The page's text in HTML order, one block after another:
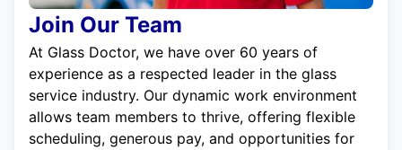
Join Our Team
At Glass Doctor, we have over 60 years of
experience as a respected leader in the glass
service industry. Our dynamic work environment
allows team members to thrive, offering flexible
scheduling, generous pay, and opportunities for